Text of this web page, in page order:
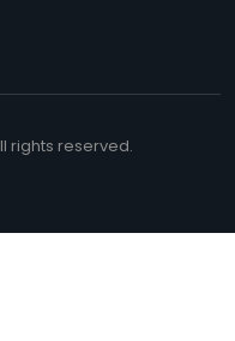
rights reserved.